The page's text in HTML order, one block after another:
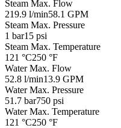
Steam Max. Flow
219.9 l/min58.1 GPM
Steam Max. Pressure
1 bar15 psi
Steam Max. Temperature
121 °C250 °F
Water Max. Flow
52.8 l/min13.9 GPM
Water Max. Pressure
51.7 bar750 psi
Water Max. Temperature
121 °C250 °F